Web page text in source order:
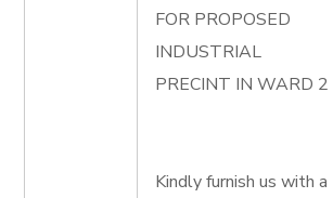
FOR PROPOSED
INDUSTRIAL
PRECINT IN WARD 2
Kindly furnish us with a